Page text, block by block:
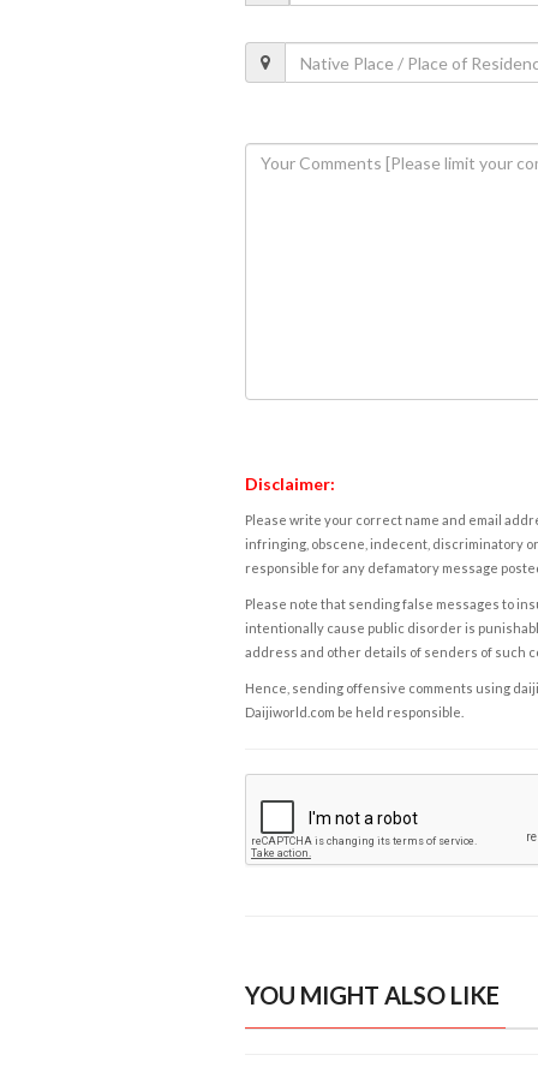
Disclaimer:
Please write your correct name and email
infringing, obscene, indecent, discriminatory
responsible for any defamatory message
Please note that sending false messages to
intentionally cause public disorder is
address and other details of senders of such
Hence, sending offensive comments using
Daijiworld.com be held responsible.
YOU MIGHT ALSO LIKE